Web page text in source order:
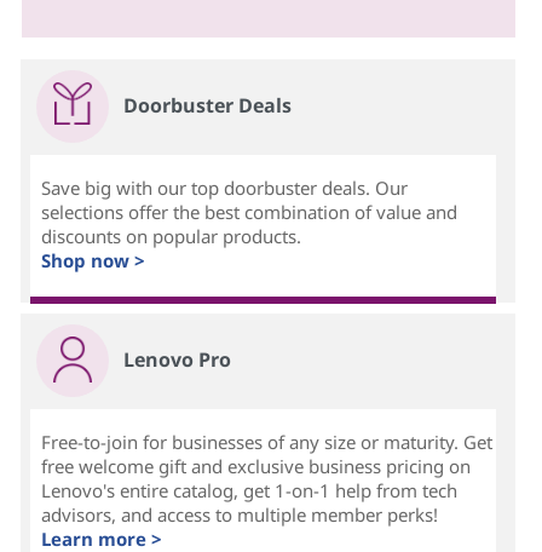
Doorbuster Deals
Save big with our top doorbuster deals. Our
selections offer the best combination of value and
discounts on popular products.
Shop now >
Lenovo Pro
Free-to-join for businesses of any size or maturity. Get
free welcome gift and exclusive business pricing on
Lenovo's entire catalog, get 1-on-1 help from tech
advisors, and access to multiple member perks!
Learn more >